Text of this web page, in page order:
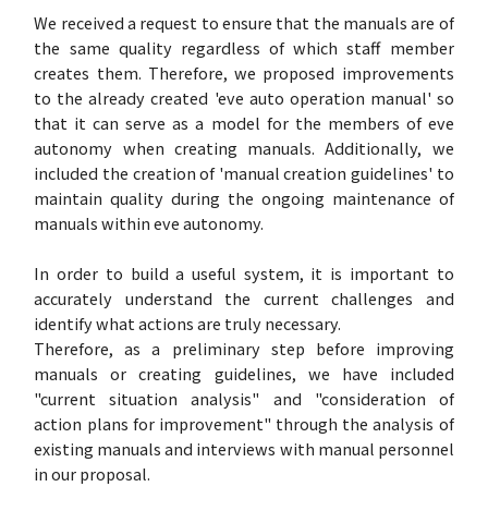
We received a request to ensure that the manuals are of
the same quality regardless of which staff member
creates them. Therefore, we proposed improvements
to the already created 'eve auto operation manual' so
that it can serve as a model for the members of eve
autonomy when creating manuals. Additionally, we
included the creation of 'manual creation guidelines' to
maintain quality during the ongoing maintenance of
manuals within eve autonomy.
In order to build a useful system, it is important to
accurately understand the current challenges and
identify what actions are truly necessary.
Therefore, as a preliminary step before improving
manuals or creating guidelines, we have included
"current situation analysis" and "consideration of
action plans for improvement" through the analysis of
existing manuals and interviews with manual personnel
in our proposal.